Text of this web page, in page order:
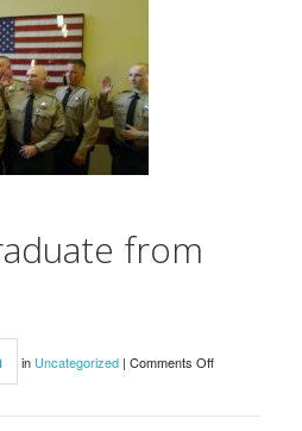
from
in Uncategorized | Comments Off4